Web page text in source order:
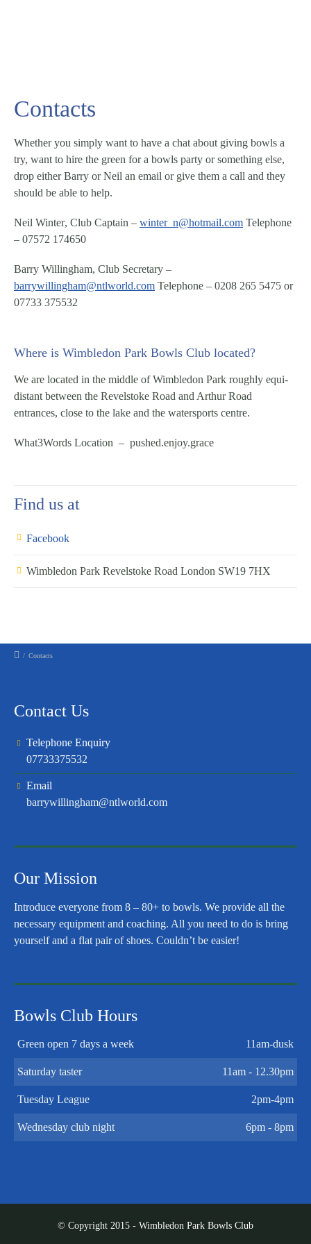
Contacts
Whether you simply want to have a chat about giving bowls a
try, want to hire the green for a bowls party or something else,
drop either Barry or Neil an email or give them a call and they
should be able to help.
Neil Winter, Club Captain – winter_n@hotmail.com Telephone
– 07572 174650
Barry Willingham, Club Secretary –
barrywillingham@ntlworld.com Telephone – 0208 265 5475 or
07733 375532
Where is Wimbledon Park Bowls Club located?
We are located in the middle of Wimbledon Park roughly equi-
distant between the Revelstoke Road and Arthur Road
entrances, close to the lake and the watersports centre.
What3Words Location – pushed.enjoy.grace
Find us at
Facebook
Wimbledon Park Revelstoke Road London SW19 7HX
/ Contacts
Contact Us
Telephone Enquiry
07733375532
Email
barrywillingham@ntlworld.com
Our Mission
Introduce everyone from 8 – 80+ to bowls. We provide all the
necessary equipment and coaching. All you need to do is bring
yourself and a flat pair of shoes. Couldn’t be easier!
Bowls Club Hours
Green open 7 days a week 11am-dusk
Saturday taster 11am - 12.30pm
Tuesday League 2pm-4pm
Wednesday club night 6pm - 8pm
© Copyright 2015 - Wimbledon Park Bowls Club